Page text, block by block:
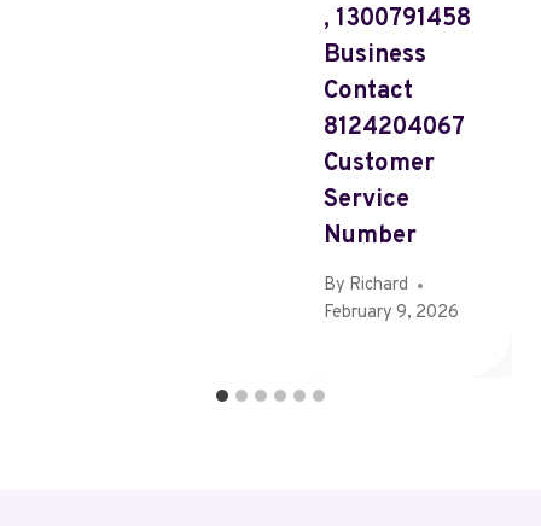
, 1300791458
Business
Contact
8124204067
Customer
Service
Number
By Richard
February 9, 2026